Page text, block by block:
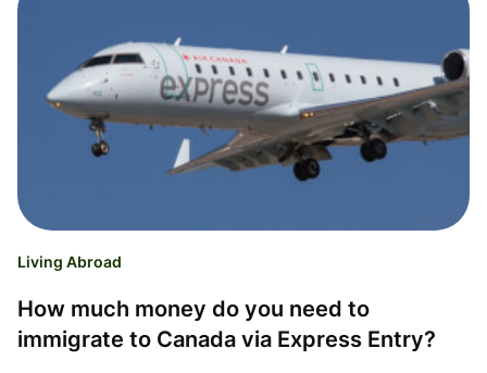
Living Abroad
How much money do you need to
immigrate to Canada via Express Entry?